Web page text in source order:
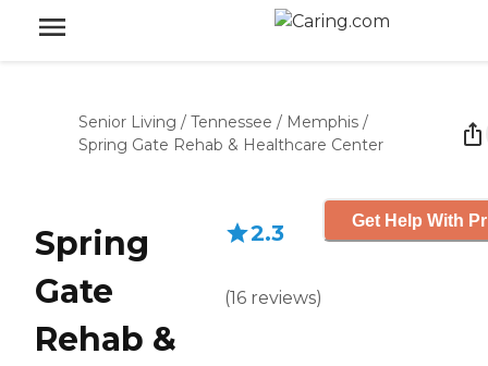
Senior Living / Tennessee / Memphis /
Spring Gate Rehab & Healthcare Center
Spring
Gate
Rehab &
2.3
(16 reviews)
Get Help With